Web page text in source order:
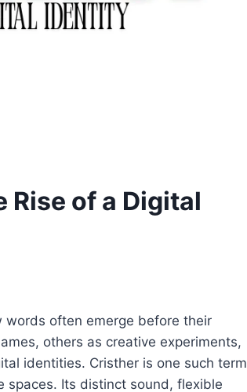
Rise of a Digital
words often emerge before their
others as creative experiments,
identities. Cristher is one such term
spaces. Its distinct sound, flexible